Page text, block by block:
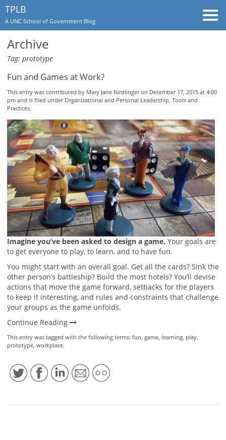
TPLB
A UNC School of Government Blog
Archive
Tag: prototype
Fun and Games at Work?
This entry was contributed by Mary Jane Nirdlingeron December 17, 2015 at 4:00
pm and is filed underOrganizational and Personal Leadership Tools and
Practices.
Imagine you’ve been asked to design a game. Your goals are
to get everyone to play, to learn, and to have fun.
You might start with an overall goal. Get all the cards? Sink the
other person’s battleship? Build the most hotels? You’ll devise
actions that move the game forward, setbacks for the players
to keep it interesting, and rules and constraints that challenge
your groups as the game unfolds.
Continue Reading
This entry was tagged with the following terms: fun, game, learning, play,
prototype, workplace.